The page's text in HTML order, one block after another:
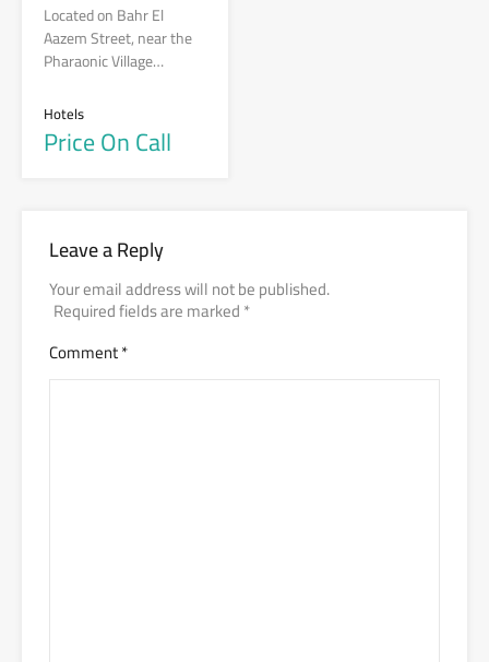
Located on Bahr El
Aazem Street, near the
Pharaonic Village…
Hotels
Price On Call
Leave a Reply
Your email address will not be published.
Required fields are marked*
Comment*